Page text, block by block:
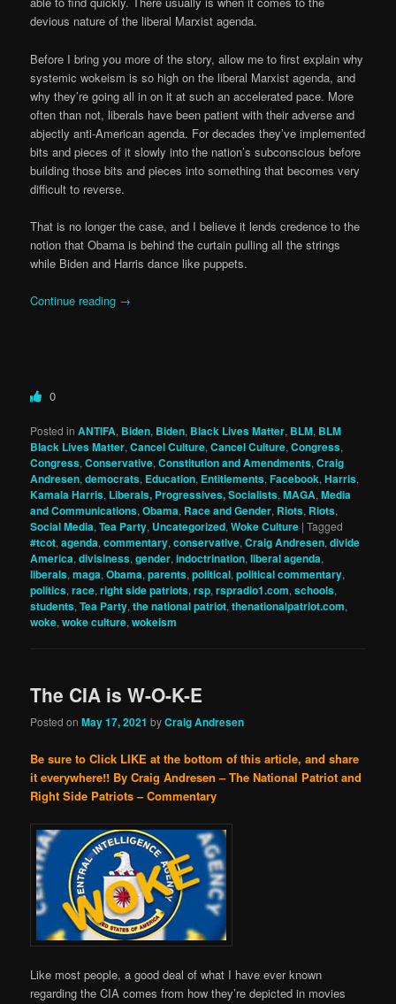
devious nature of the liberal Marxist agenda.
Before I bring you more of the story, allow me to first explain why
systemic wokeism is so high on the liberal Marxist agenda, and
why they’re going all in on it at such an accelerated pace. More
often than not, liberals have been patient with their adverse and
abjectly anti-American agenda. For decades they’ve implemented
bits and pieces of it slowly into the nation’s subconscious before
building those bits and pieces into something that becomes very
difficult to reverse.
That is no longer the case, and I believe it lends credence to the
notion that Obama is behind the curtain pulling all the strings
while Biden and Harris dance like puppets.
Continue reading →
0
Posted in ANTIFA, Biden, Biden, Black Lives Matter, BLM, BLM
Black Lives Matter,Cancel Culture,Cancel Culture,Congress,
Congress,Conservative,Constitution and Amendments,Craig
Andresen,democrats, Education, Entitlements,Facebook,Harris,
Kamala Harris, Liberals, Progressives, Socialists,MAGA,Media
and Communications,Obama, Race and Gender, Riots, Riots,
Social Media,Tea Party, Uncategorized,Woke Culture |Tagged
#tcot,agenda,commentary,conservative,Craig Andresen,divide
America,divisiness,gender,indoctrination,liberal agenda,
liberals,maga,Obama,parents,political,political commentary,
politics,race,right side patriots,rsp,rspradio1.com,schools,
students,Tea Party,the national patriot,thenationalpatriot.com,
woke,woke culture,wokeism
The CIA is W-O-K-E
Posted onMay 17, 2021 byCraig Andresen
Be sure to Click LIKE at the bottom of this article, and share
it everywhere!! By Craig Andresen – The National Patriot and
Right Side Patriots – Commentary
Like most people, a good deal of what I have ever known
regarding the CIA comes from how they’re depicted in movies